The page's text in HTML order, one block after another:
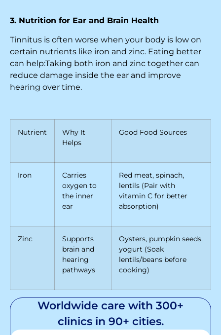
3. Nutrition for Ear and Brain Health
Tinnitus is often worse when your body is low on
certain nutrients like iron and zinc. Eating better
can help:Taking both iron and zinc together can
reduce damage inside the ear and improve
hearing over time.
Nutrient
Why It
Helps
Good Food Sources
Iron
Carries
oxygen to
the inner
ear
Red meat, spinach,
lentils (Pair with
vitamin C for better
absorption)
Zinc
Supports
brain and
hearing
pathways
Oysters, pumpkin seeds,
yogurt (Soak
lentils/beans before
cooking)
Worldwide care with 300+
clinics in 90+ cities.